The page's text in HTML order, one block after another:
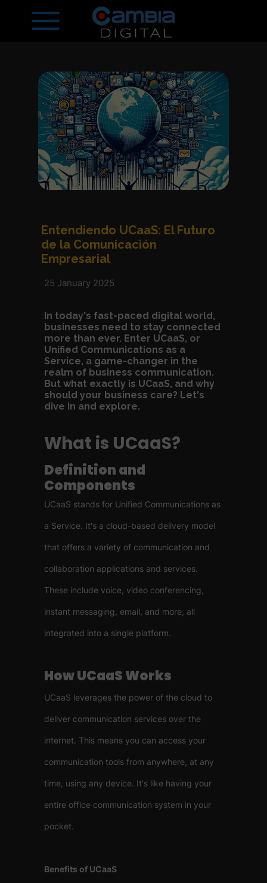
Entendiendo UCaaS: El Futuro
de la Comunicación
Empresarial
25 January 2025
In today's fast-paced digital world,
businesses need to stay connected
more than ever. Enter UCaaS, or
Unified Communications as a
Service, a game-changer in the
realm of business communication.
But what exactly is UCaaS, and why
should your business care? Let's
dive in and explore.
What is UCaaS?
Definition and
Components
UCaaS stands for Unified Communications as
a Service. It's a cloud-based delivery model
that offers a variety of communication and
collaboration applications and services.
These include voice, video conferencing,
instant messaging, email, and more, all
integrated into a single platform.
How UCaaS Works
UCaaS leverages the power of the cloud to
deliver communication services over the
internet. This means you can access your
communication tools from anywhere, at any
time, using any device. It's like having your
entire office communication system in your
pocket.
Benefits of UCaaS